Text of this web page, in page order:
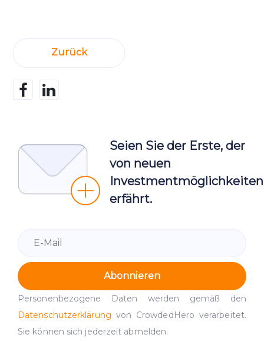
Zurück
Seien Sie der Erste, der
von neuen
Investmentmöglichkeiten
erfährt.
Abonnieren
Personenbezogene Daten werden gemäß den
Datenschutzerklärung von CrowdedHero verarbeitet.
Sie können sich jederzeit abmelden.